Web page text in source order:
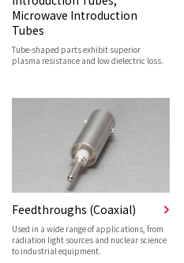
Microwave Introduction
Tubes
Tube-shaped parts exhibit superior
plasma resistance and low dielectric loss.
Feedthroughs (Coaxial)
Used in a wide range of applications, from
radiation light sources and nuclear science
to industrial equipment.